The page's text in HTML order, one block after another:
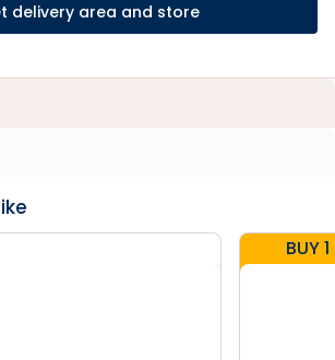
delivery area and store
BUY